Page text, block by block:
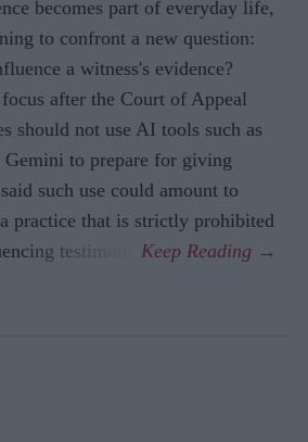
becomes part of everyday life,
to confront a new question:
a witness's evidence?
after the Court of Appeal
should not use AI tools such as
Gemini to prepare for giving
such use could amount to
practice that is strictly prohibited
testimony.